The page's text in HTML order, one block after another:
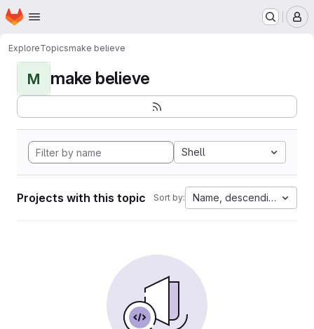
Skip to main content
Homepage
ExploreTopicsmake believe
M make believe
Shell
Projects with this topic Sort by: Name, descending